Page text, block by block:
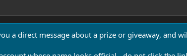
a direct message about a prize or giveaway, and